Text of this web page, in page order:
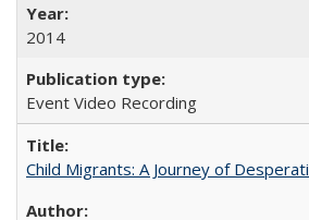
2014
Event Video Recording
Child Migrants: A Journey of